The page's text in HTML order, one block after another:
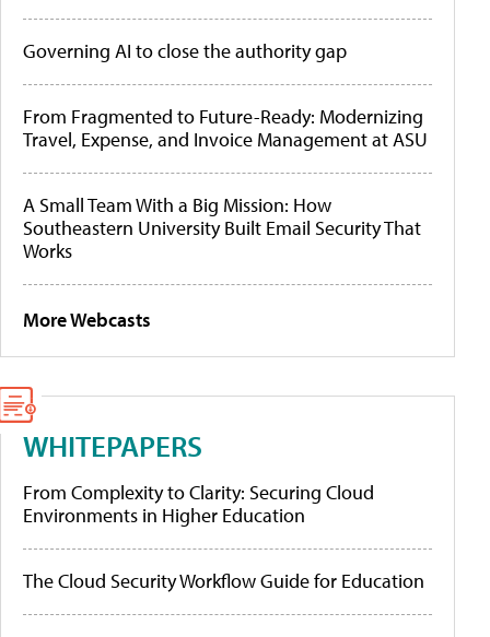
Governing AI to close the authority gap
From Fragmented to Future-Ready: Modernizing
Travel, Expense, and Invoice Management at ASU
A Small Team With a Big Mission: How
Southeastern University Built Email Security That
Works
More Webcasts
WHITEPAPERS
From Complexity to Clarity: Securing Cloud
Environments in Higher Education
The Cloud Security Workflow Guide for Education